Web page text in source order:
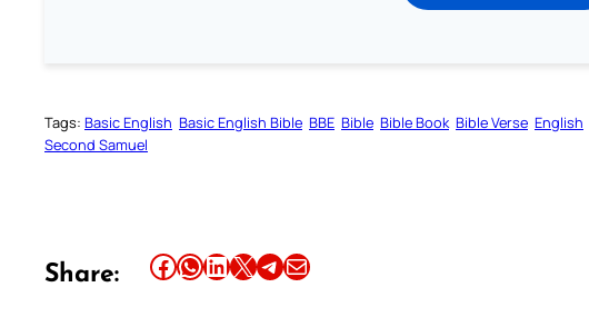
Tags: Basic English Basic English Bible BBE Bible Bible Book Bible Verse English
Second Samuel
Share: Share this article on Facebook Share this article on WhatsApp Share this article on LinkedIn Share this article on X Share this article on TelegramEmail this Article